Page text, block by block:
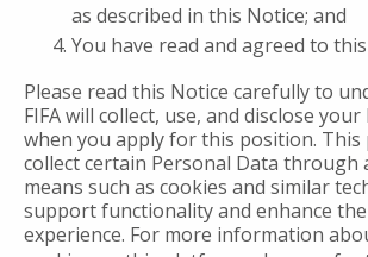
as described in this Notice; and
You have read and agreed to
Please read this Notice carefully to
FIFA will collect, use, and disclose
when you apply for this position.
collect certain Personal Data through
means such as cookies and similar
support functionality and enhance
experience. For more information